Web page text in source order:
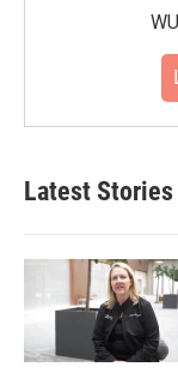
Latest Stories